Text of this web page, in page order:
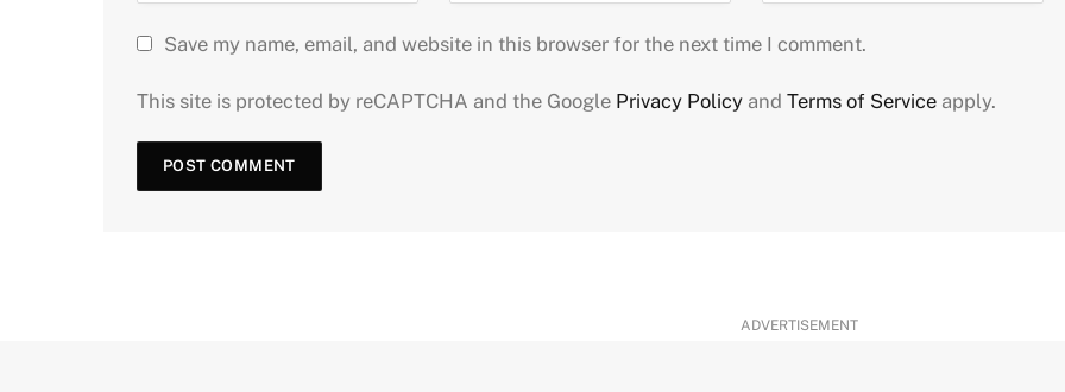
Save my name, email, and website in this browser for the next time I comment.
This site is protected by reCAPTCHA and the Google Privacy Policy and Terms of Service apply.
ADVERTISEMENT